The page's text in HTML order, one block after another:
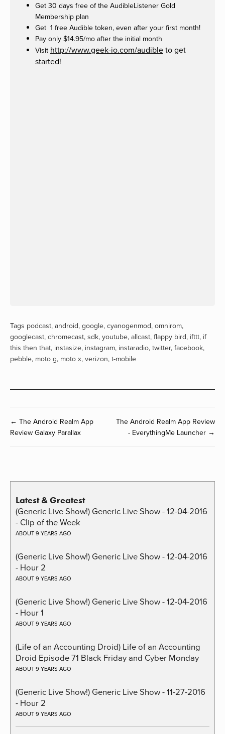
Get 30 days free of the AudibleListener Gold
Membership plan
Get 1 free Audible token, even after your first month!
Pay only $14.95/mo after the initial month
Visit http://www.geek-io.com/audibleto get
started!
Tags podcast, android, google, cyanogenmod, omnirom,
googlecast, chromecast, sdk, youtube, allcast, flappy bird, ifttt, if
this then that, instasize, instagram, instaradio, twitter, facebook,
pebble, moto g, moto x, verizon, t-mobile
← The Android Realm App
Review Galaxy Parallax
The Android Realm App Review
- EverythingMe Launcher →
Latest & Greatest
(Generic Live Show!) Generic Live Show - 12-04-2016
- Clip of the Week
ABOUT 9 YEARS AGO
(Generic Live Show!) Generic Live Show - 12-04-2016
- Hour 2
ABOUT 9 YEARS AGO
(Generic Live Show!) Generic Live Show - 12-04-2016
- Hour 1
ABOUT 9 YEARS AGO
(Life of an Accounting Droid) Life of an Accounting
Droid Episode 71 Black Friday and Cyber Monday
ABOUT 9 YEARS AGO
(Generic Live Show!) Generic Live Show - 11-27-2016
- Hour 2
ABOUT 9 YEARS AGO